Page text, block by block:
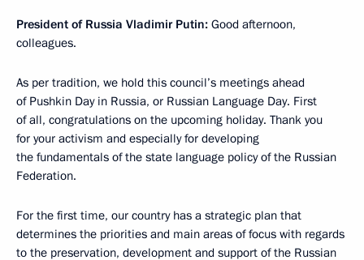
President of Russia Vladimir Putin: Good afternoon,
colleagues.
As per tradition, we hold this council’s meetings ahead
of Pushkin Day in Russia, or Russian Language Day. First
of all, congratulations on the upcoming holiday. Thank you
for your activism and especially for developing
the fundamentals of the state language policy of the Russian
Federation.
For the first time, our country has a strategic plan that
determines the priorities and main areas of focus with regards
to the preservation, development and support of the Russian